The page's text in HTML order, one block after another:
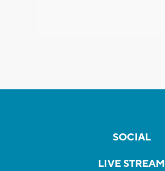
SOCIAL
LIVE STREAM